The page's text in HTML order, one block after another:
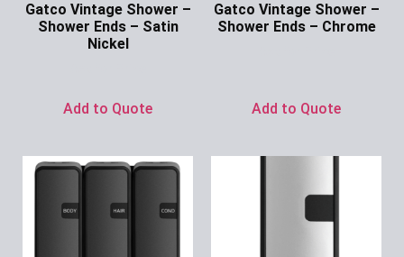
Gatco Vintage Shower –
Shower Ends – Satin
Nickel
Add to Quote
Gatco Vintage Shower –
Shower Ends – Chrome
Add to Quote